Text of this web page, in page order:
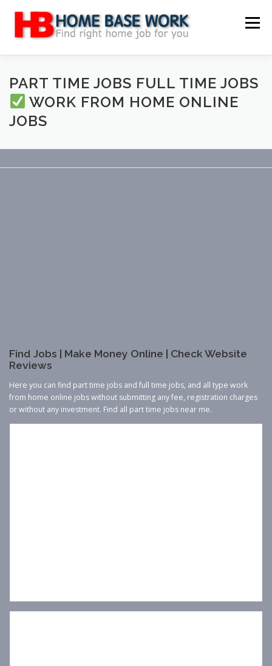
content
Menu
MAIN SITE BLOG WEBSITE REVIEW
MAKE MONEY ONLINE
CONTACT US
PART TIME JOBS FULL TIME JOBS
WORK FROM HOME ONLINE
JOBS
Find Jobs | Make Money Online | Check Website
Reviews
Here you can find part time jobs and full time jobs, and all type work
from home online jobs without submitting any fee, registration charges
or without any investment. Find all part time jobs near me.